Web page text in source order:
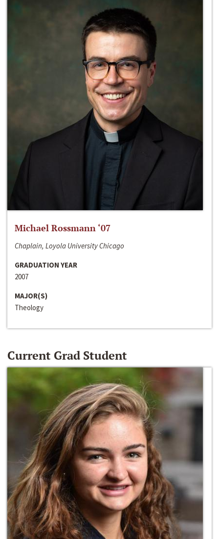
Michael Rossmann ‘07
Chaplain, Loyola University Chicago
GRADUATION YEAR
2007
MAJOR(S)
Theology
Current Grad Student